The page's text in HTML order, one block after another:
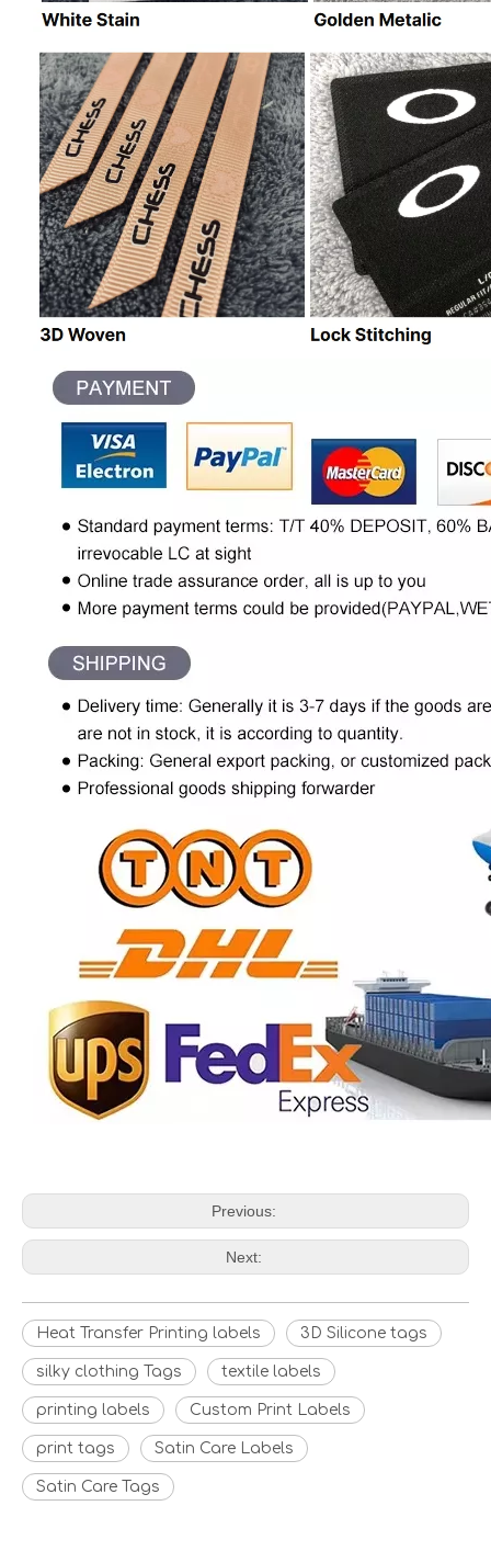
Previous:
Next:
Heat Transfer Printing labels 3D Silicone tags
silky clothing Tags textile labels
printing labels Custom Print Labels
print tags Satin Care Labels
Satin Care Tags